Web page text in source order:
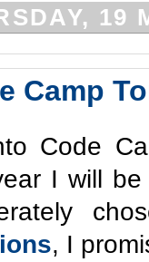
19
Camp
Code
I will
, I